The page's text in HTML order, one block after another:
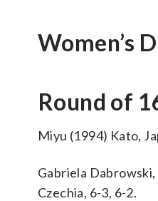
Women’s
Round of
Miyu (1994) Kato,
Gabriela Dabrowski,
Czechia, 6-3, 6-2.